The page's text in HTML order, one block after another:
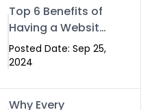
Top 6 Benefits of
Having a Website
for Your Business
Posted Date: Sep 25,
2024
Why Every